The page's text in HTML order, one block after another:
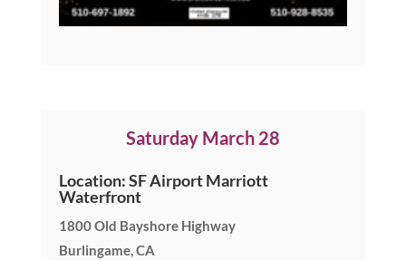
Saturday March 28
Location: SF Airport Marriott
Waterfront
1800 Old Bayshore Highway
Burlingame, CA